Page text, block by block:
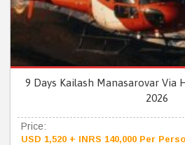
9 Days Kailash Manasarovar Via
2026
Price:
USD 1,520 + INRS 140,000 Per